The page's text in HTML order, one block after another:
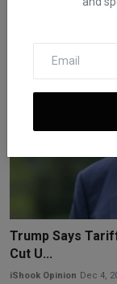
Trump Says
Cut U...
iShook Opinion Dec 4,